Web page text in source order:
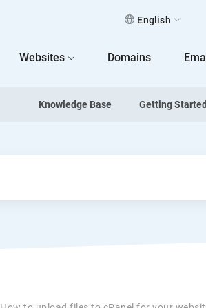
English
Websites Domains
Knowledge Base Getting Started